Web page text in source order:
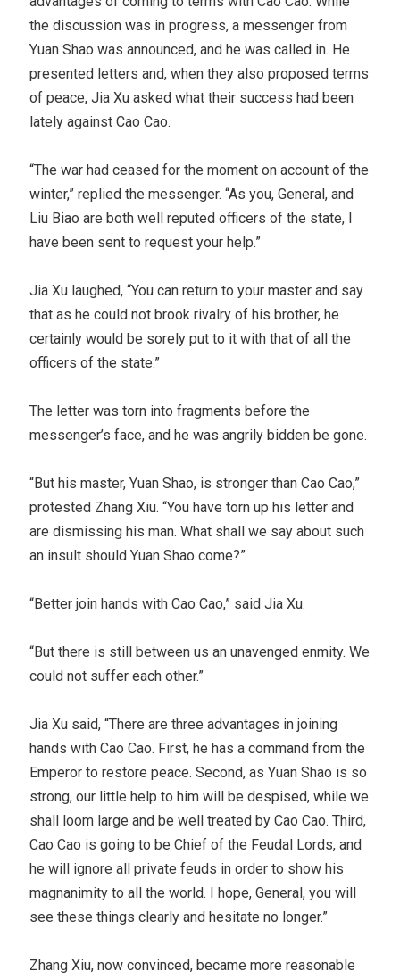
the discussion was in progress, a messenger from
Yuan Shao was announced, and he was called in. He
presented letters and, when they also proposed terms
of peace, Jia Xu asked what their success had been
lately against Cao Cao.
“The war had ceased for the moment on account of the
winter,” replied the messenger. “As you, General, and
Liu Biao are both well reputed officers of the state, I
have been sent to request your help.”
Jia Xu laughed, “You can return to your master and say
that as he could not brook rivalry of his brother, he
certainly would be sorely put to it with that of all the
officers of the state.”
The letter was torn into fragments before the
messenger’s face, and he was angrily bidden be gone.
“But his master, Yuan Shao, is stronger than Cao Cao,”
protested Zhang Xiu. “You have torn up his letter and
are dismissing his man. What shall we say about such
an insult should Yuan Shao come?”
“Better join hands with Cao Cao,” said Jia Xu.
“But there is still between us an unavenged enmity. We
could not suffer each other.”
Jia Xu said, “There are three advantages in joining
hands with Cao Cao. First, he has a command from the
Emperor to restore peace. Second, as Yuan Shao is so
strong, our little help to him will be despised, while we
shall loom large and be well treated by Cao Cao. Third,
Cao Cao is going to be Chief of the Feudal Lords, and
he will ignore all private feuds in order to show his
magnanimity to all the world. I hope, General, you will
see these things clearly and hesitate no longer.”
Zhang Xiu, now convinced, became more reasonable